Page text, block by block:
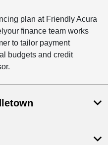
plan at Friendly Acura
finance team works
to tailor payment
budgets and credit